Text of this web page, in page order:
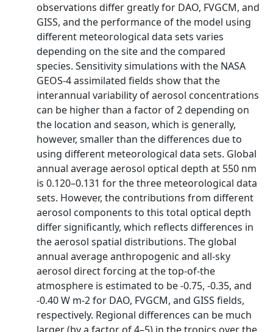
observations differ greatly for DAO, FVGCM, and
GISS, and the performance of the model using
different meteorological data sets varies
depending on the site and the compared
species. Sensitivity simulations with the NASA
GEOS-4 assimilated fields show that the
interannual variability of aerosol concentrations
can be higher than a factor of 2 depending on
the location and season, which is generally,
however, smaller than the differences due to
using different meteorological data sets. Global
annual average aerosol optical depth at 550 nm
is 0.120–0.131 for the three meteorological data
sets. However, the contributions from different
aerosol components to this total optical depth
differ significantly, which reflects differences in
the aerosol spatial distributions. The global
annual average anthropogenic and all-sky
aerosol direct forcing at the top-of-the
atmosphere is estimated to be -0.75, -0.35, and
-0.40 W m-2 for DAO, FVGCM, and GISS fields,
respectively. Regional differences can be much